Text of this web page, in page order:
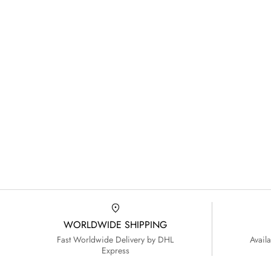
WORLDWIDE SHIPPING
Fast Worldwide Delivery by DHL
Express